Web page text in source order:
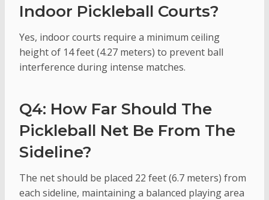
Indoor Pickleball Courts?
Yes, indoor courts require a minimum ceiling
height of 14 feet (4.27 meters) to prevent ball
interference during intense matches.
Q4: How Far Should The
Pickleball Net Be From The
Sideline?
The net should be placed 22 feet (6.7 meters) from
each sideline, maintaining a balanced playing area